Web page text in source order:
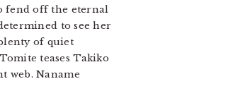
fend off the eternal
to see her
of quiet
teases Takiko
web. Naname